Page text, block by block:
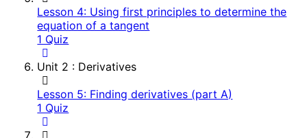
Lesson 4: Using first principles to determine the
equation of a tangent
1 Quiz
Unit 2 : Derivatives
Lesson 5: Finding derivatives (part A)
1 Quiz